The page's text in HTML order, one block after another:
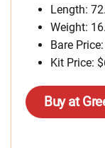
Length:
Weight:
Bare
Kit Price:
Buy at